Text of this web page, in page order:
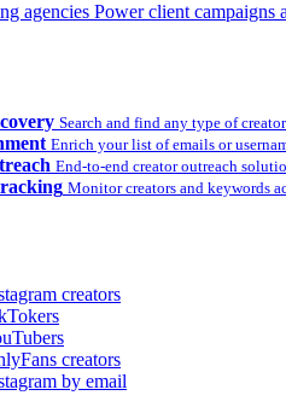
agencies Power client campaigns
Search and find any type of
Enrich your list of emails or
End-to-end creator outreach
Monitor creators and keywords
creators
creators
by email